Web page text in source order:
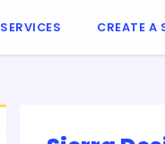
SERVICES CREATE A